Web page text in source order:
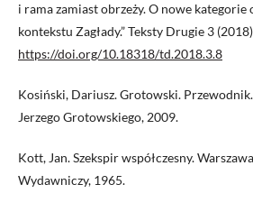
i rama zamiast obrzeży. O nowe kategorie
kontekstu Zagłady.” Teksty Drugie 3
https://doi.org/10.18318/td.2018.3.8
Kosiński, Dariusz. Grotowski.
Jerzego Grotowskiego, 2009.
Kott, Jan. Szekspir współczesny.
Wydawniczy, 1965.